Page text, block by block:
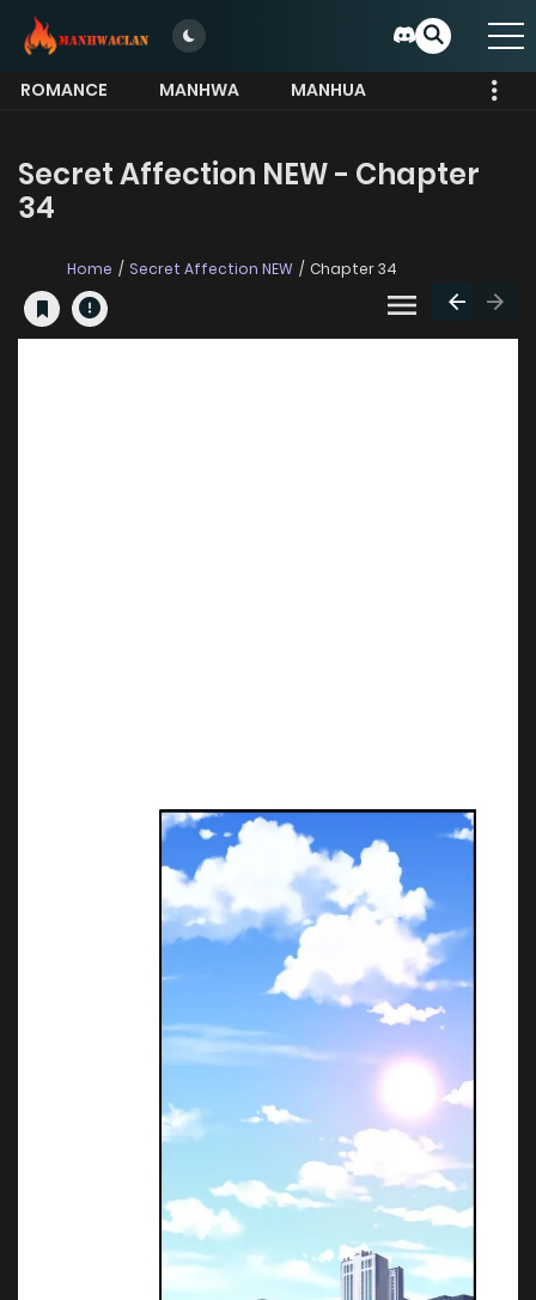
ROMANCE MANHWA
MANHUA
Secret Affection NEW - Chapter
34
Home Secret Affection NEW Chapter 34